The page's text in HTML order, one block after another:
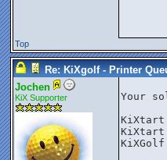
Top
Re: KiXgolf - Printer
Jochen
KiX Supporter
Your
KiXtart
KiXtart